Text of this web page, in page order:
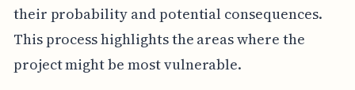
their probability and potential consequences.
This process highlights the areas where the
project might be most vulnerable.